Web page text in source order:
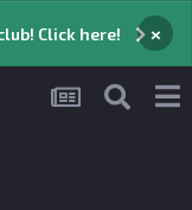
Click here! ×